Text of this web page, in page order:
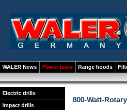
WALER News Power tools Range hoods
Electric drills
Impact drills
800-Watt-